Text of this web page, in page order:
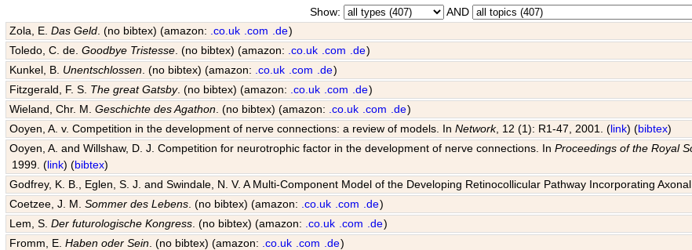
Show:
AND
Zola, E.Das Geld . (no bibtex) (amazon: .co.uk .com .de)
Toledo, C. de.Goodbye Tristesse . (no bibtex) (amazon: .co.uk .com .de)
Kunkel, B. Unentschlossen . (no bibtex) (amazon: .co.uk .com .de)
Fitzgerald, F. S. The great Gatsby. (no bibtex) (amazon: .co.uk .com .de)
Wieland, Chr. M.Geschichte des Agathon . (no bibtex) (amazon: .co.uk .com .de)
Ooyen, A. v. Competition in the development of nerve connections: a review of models. InNetwork, 12 (1): R1-47, 2001. (link) (bibtex)
Ooyen, A. and Willshaw, D. J. Competition for neurotrophic factor in the development of nerve connections. InProceedings of the Royal
1999. (link) (bibtex)
Godfrey, K. B., Eglen, S. J. and Swindale, N. V. A Multi-Component Model of the Developing Retinocollicular Pathway Incorporating
Coetzee, J. M.Sommer des Lebens . (no bibtex) (amazon: .co.uk .com .de)
Lem, S.Der futurologische Kongress . (no bibtex) (amazon: .co.uk .com .de)
Fromm, E.Haben oder Sein . (no bibtex) (amazon: .co.uk .com .de)